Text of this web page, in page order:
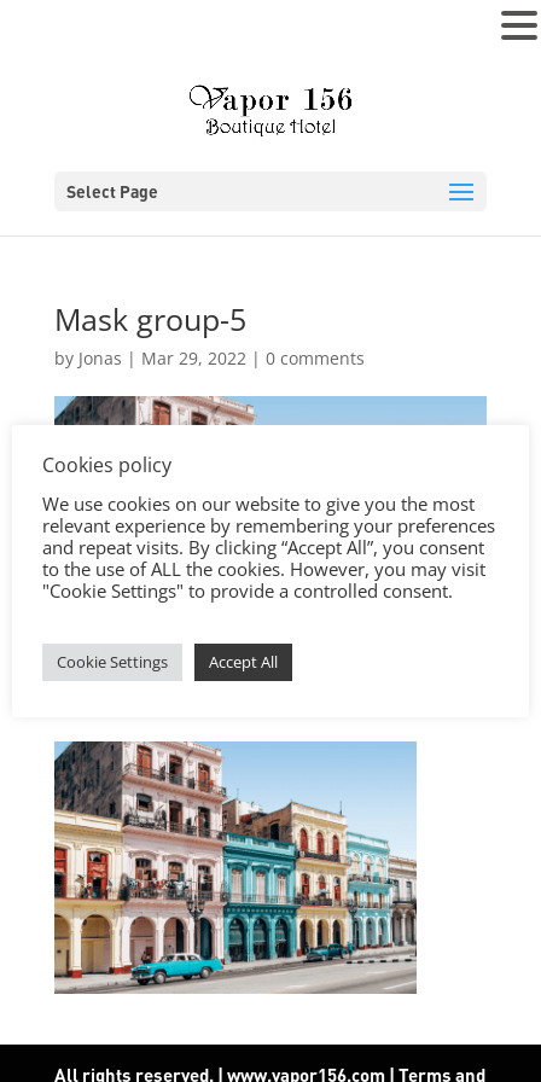
Select Page
Mask group-5
by Jonas | Mar 29, 2022| 0 comments
All rights reserved. | www.vapor156.com |Terms and
Cookies policy
We use cookies on our website to give you the most
relevant experience by remembering your preferences
and repeat visits. By clicking “Accept All”, you consent
to the use of ALL the cookies. However, you may visit
"Cookie Settings" to provide a controlled consent.
Cookie Settings Accept All